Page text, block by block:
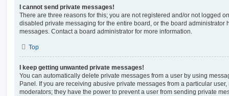
I cannot send private messages!
There are three reasons for this; you are not registered and/or not logged
disabled private messaging for the entire board, or the board administrator
messages. Contact a board administrator for more information.
Top
I keep getting unwanted private messages!
You can automatically delete private messages from a user by using
Panel. If you are receiving abusive private messages from a particular
moderators; they have the power to prevent a user from sending private